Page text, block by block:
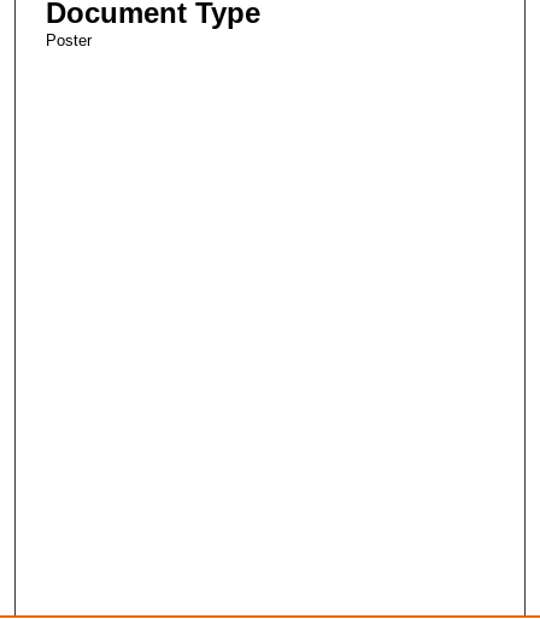
Document Type
Poster